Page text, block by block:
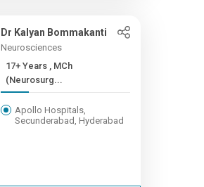
Dr Kalyan Bommakanti
Neurosciences
17+ Years , MCh
(Neurosurg...
Apollo Hospitals,
Secunderabad, Hyderabad